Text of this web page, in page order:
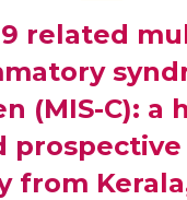
related
(MIS-C): a
from